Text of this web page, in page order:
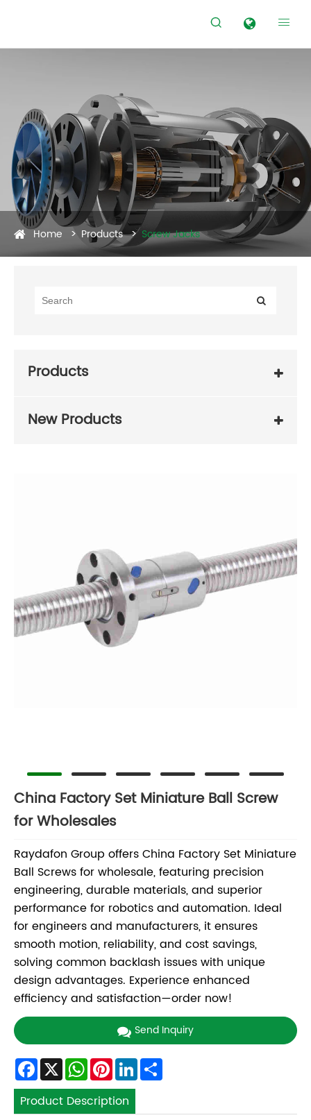
 
Home Products Screw Jacks
Products
New Products
China Factory Set Miniature Ball Screw
for Wholesales
Raydafon Group offers China Factory Set Miniature
Ball Screws for wholesale, featuring precision
engineering, durable materials, and superior
performance for robotics and automation. Ideal
for engineers and manufacturers, it ensures
smooth motion, reliability, and cost savings,
solving common backlash issues with unique
design advantages. Experience enhanced
efficiency and satisfaction—order now!
Send Inquiry
Facebook
X WhatsApp
Pinterest
LinkedIn
Product Description